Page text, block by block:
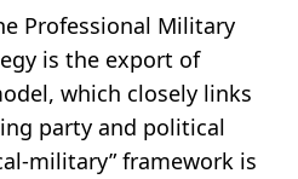
Professional Military
is the export of
which closely links
party and political
military” framework is